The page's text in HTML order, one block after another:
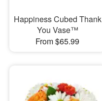
Happiness Cubed Thank
You Vase™
From $65.99